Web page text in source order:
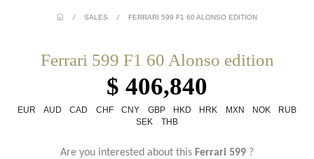
/ SALES / FERRARI 599 F1 60 ALONSO EDITION
Ferrari 599 F1 60 Alonso edition
$ 406,840
EUR AUD CAD CHF CNY GBP HKD HRK MXN NOK
RUB
SEK
THB
Are you interested about this Ferrari 599 ?